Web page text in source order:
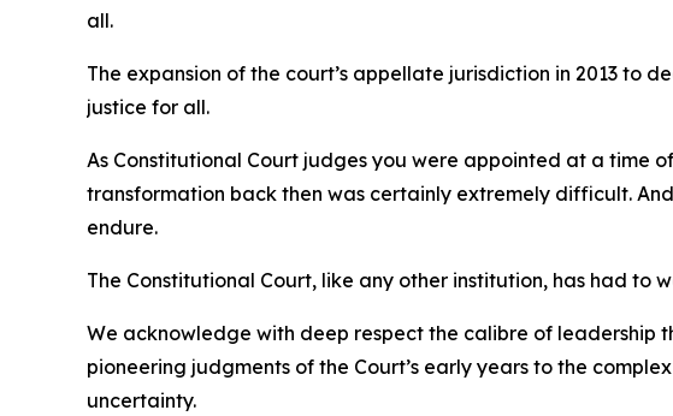
all.
The expansion of the court’s appellate jurisdiction in 2013 to
justice for all.
As Constitutional Court judges you were appointed at a time
transformation back then was certainly extremely difficult.
endure.
The Constitutional Court, like any other institution, has had to
We acknowledge with deep respect the calibre of leadership
pioneering judgments of the Court’s early years to the
uncertainty.